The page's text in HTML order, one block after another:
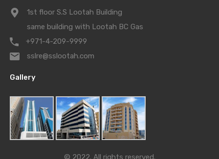
1st floor S.S Lootah Building
same building with Lootah BC Gas
+971-4-209-9999
sslre@sslootah.com
Gallery
© 2022. All rights reserved.